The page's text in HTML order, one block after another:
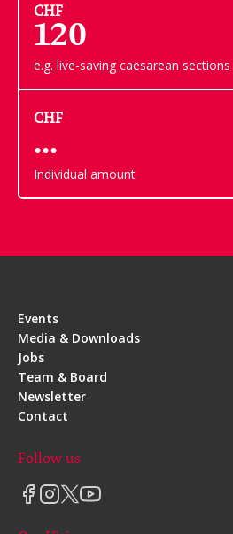
CHF
120
e.g. live-saving caesarean sections
CHF
Individual amount
Events
Media & Downloads
Jobs
Team & Board
Newsletter
Contact
Follow us